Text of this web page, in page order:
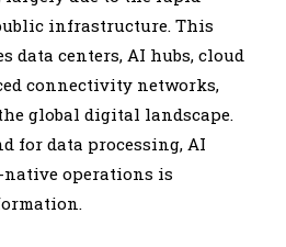
infrastructure. This
data centers, AI hubs, cloud
connectivity networks,
global digital landscape.
for data processing, AI
operations is